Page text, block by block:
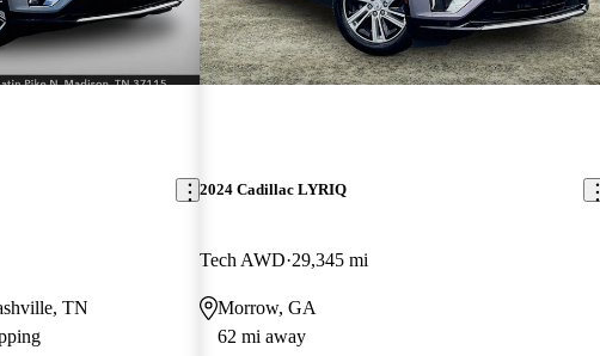
TN
2024 Cadillac LYRIQ
Tech AWD 29,345 mi
Morrow, GA
62 mi away